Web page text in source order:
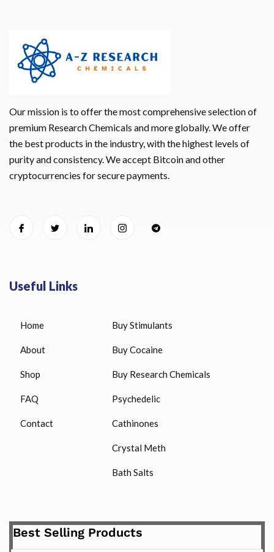
Our mission is to offer the most comprehensive selection of
premium Research Chemicals and more globally. We offer
the best products in the industry, with the highest levels of
purity and consistency. We accept Bitcoin and other
cryptocurrencies for secure payments.
Useful Links
Home
About
Shop
FAQ
Contact
Buy Stimulants
Buy Cocaine
Buy Research Chemicals
Psychedelic
Cathinones
Crystal Meth
Bath Salts
Best Selling Products